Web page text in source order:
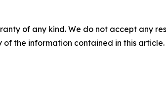
of any kind. We do not accept any
the information contained in this